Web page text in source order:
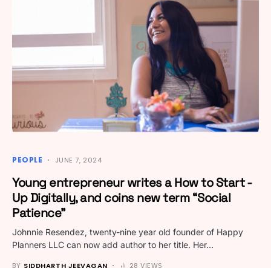
PEOPLE JUNE 7, 2024
Young entrepreneur writes a How to Start -
Up Digitally, and coins new term “Social
Patience”
Johnnie Resendez, twenty-nine year old founder of Happy
Planners LLC can now add author to her title. Her…
BY SIDDHARTH JEEVAGAN 28 VIEWS